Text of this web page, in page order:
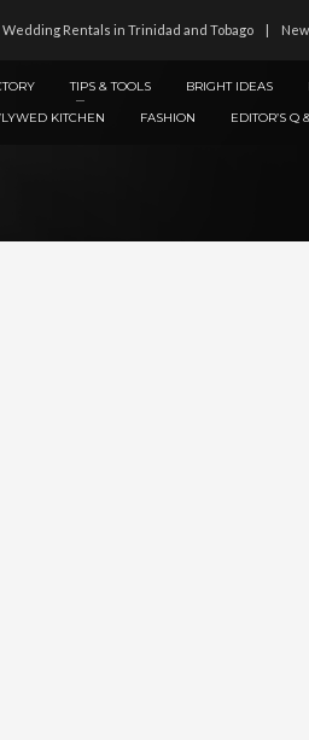
Wedding Rentals in Trinidad and Tobago
TIPS & TOOLS BRIGHT IDEAS
KITCHEN
FASHION EDITOR’S Q